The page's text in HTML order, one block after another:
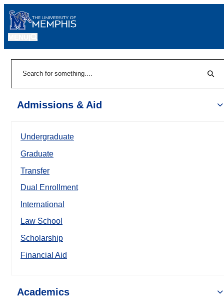
Admissions & Aid
Undergraduate
Graduate
Transfer
Dual Enrollment
International
Law School
Scholarship
Financial Aid
Academics